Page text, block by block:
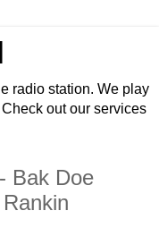
radio station. We play
out our services
Bak Doe